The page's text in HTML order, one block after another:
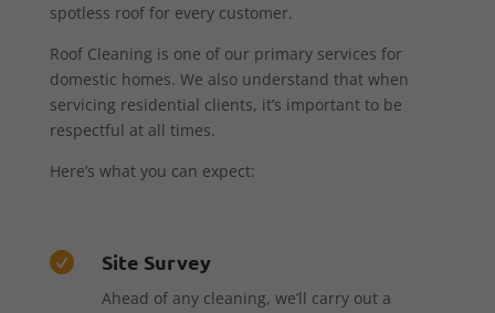
spotless roof for every customer.
Roof Cleaning is one of our primary services for
domestic homes. We also understand that when
servicing residential clients, it’s important to be
respectful at all times.
Here’s what you can expect:
 Site Survey
Ahead of any cleaning, we’ll carry out a